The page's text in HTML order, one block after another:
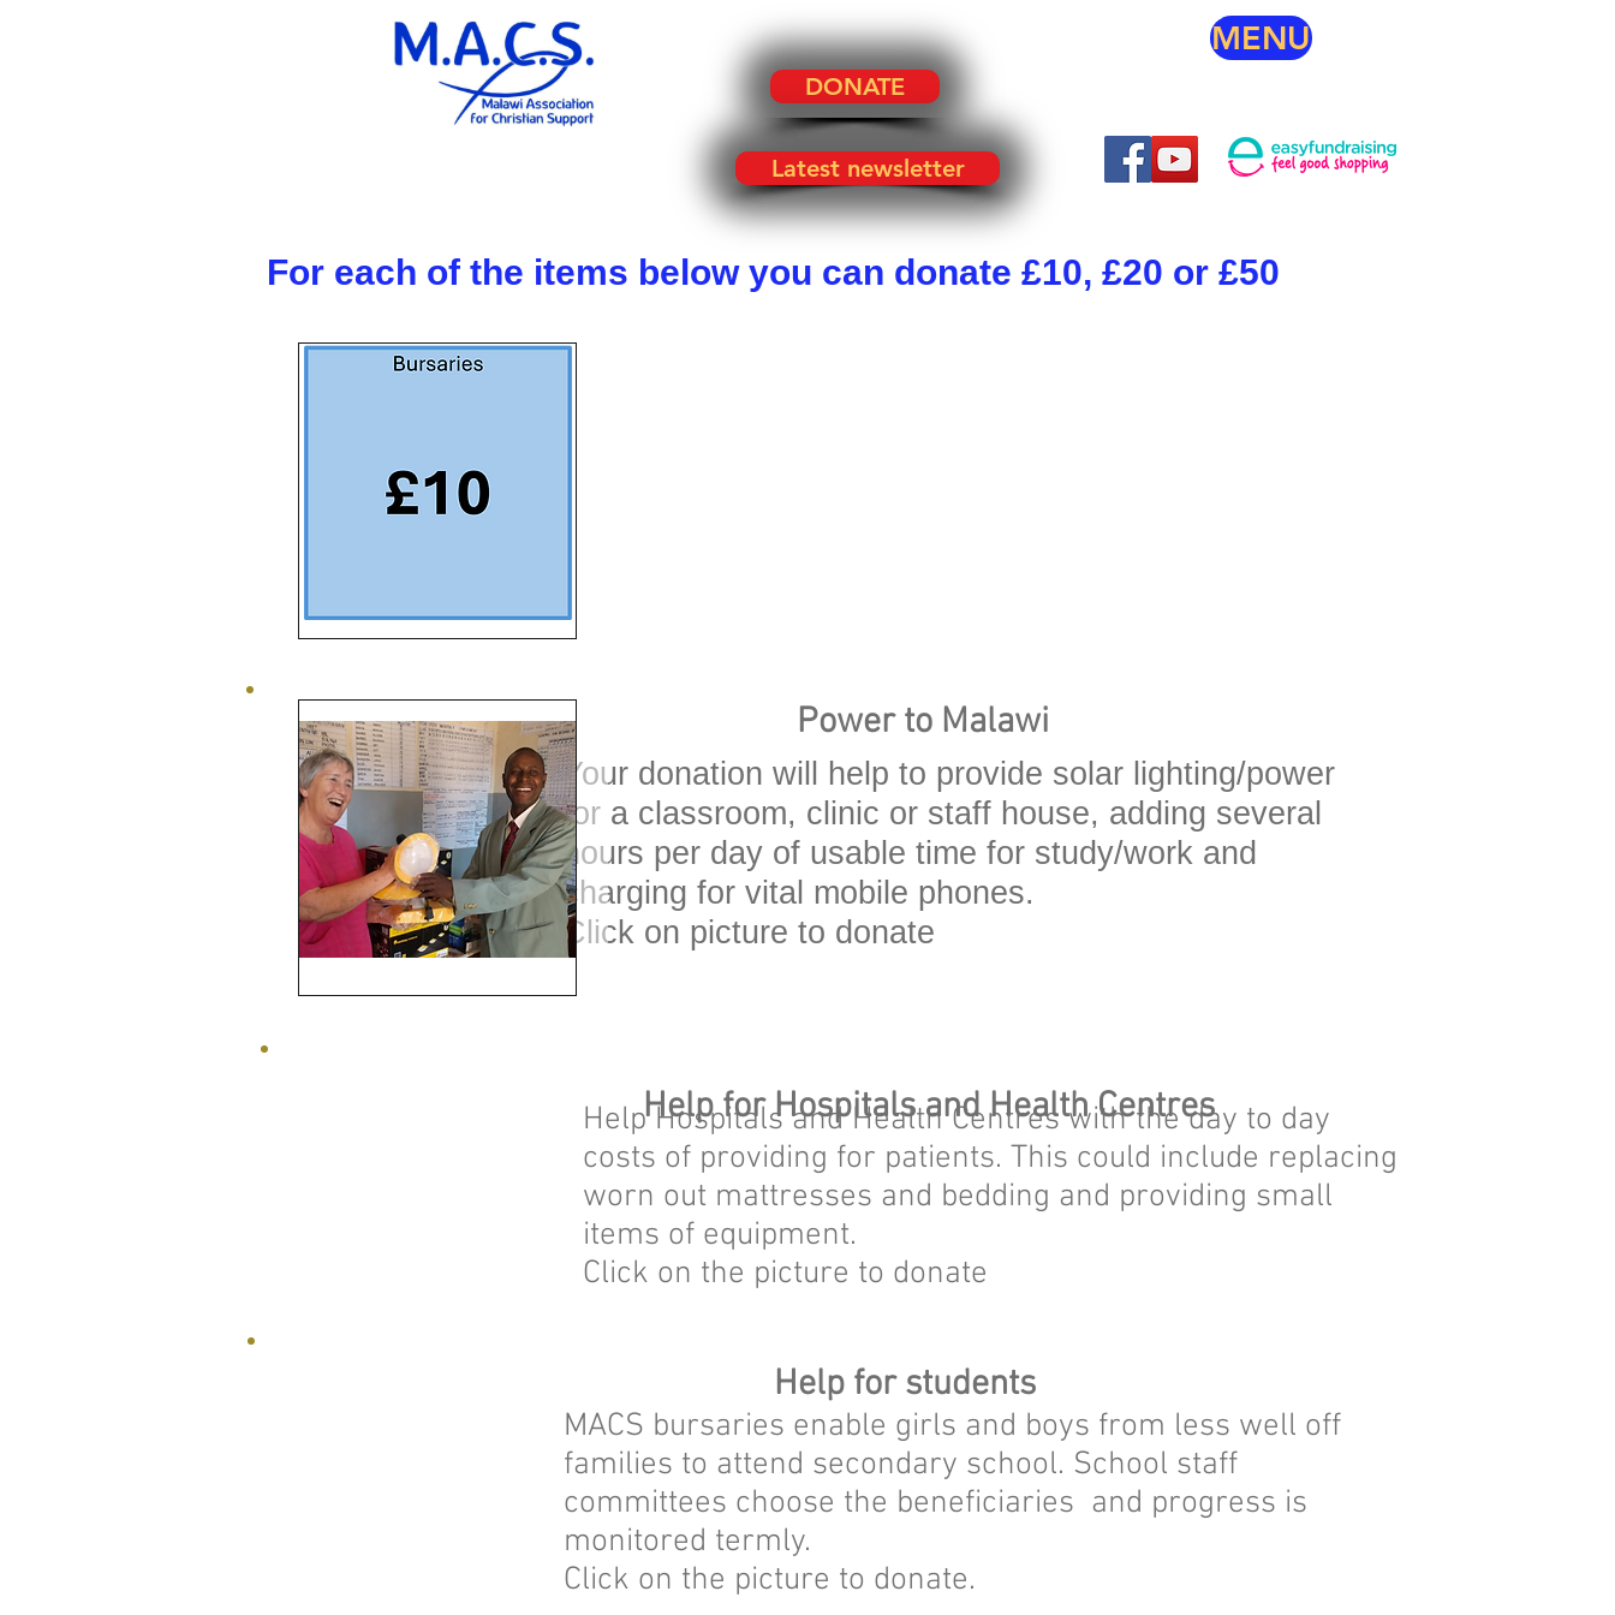
DONATE
Latest newsletter
MENU
For each of the items below you can donate £10, £20 or £50
Power to Malawi
Your donation will help to provide solar lighting/power
for a classroom, clinic or staff house, adding several
hours per day of usable time for study/work and
charging for vital mobile phones.
Click on picture to donate
to
Help for Hospitals and Health Centres
Help Hospitals and Health Centres with the day to day
costs of providing for patients. This could include replacing
worn out mattresses and bedding and providing small
items of equipment.
Click on the picture to donate
Help for students
MACS bursaries enable girls and boys from less well off
families to attend secondary school. School staff
committees choose the beneficiaries and progress is
monitored termly.
Click on the picture to donate.